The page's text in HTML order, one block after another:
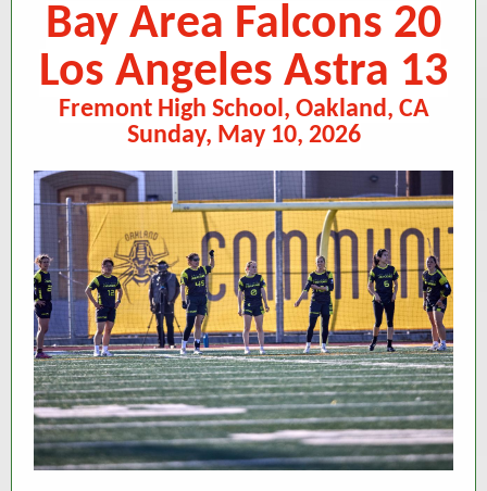
Bay Area Falcons 20
Los Angeles Astra 13
Fremont High School, Oakland, CA
Sunday, May 10, 2026